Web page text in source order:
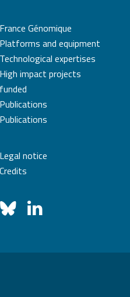
France Génomique
Platforms and equipment
Technological expertises
High impact projects
funded
Publications
Publications
Legal notice
Credits